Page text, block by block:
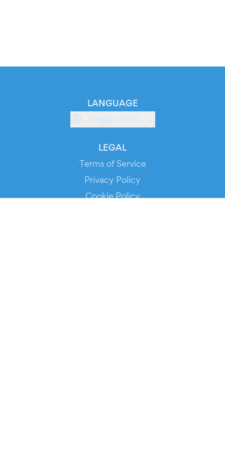
LANGUAGE
English (GB)
LEGAL
Terms of Service
Privacy Policy
Cookie Policy